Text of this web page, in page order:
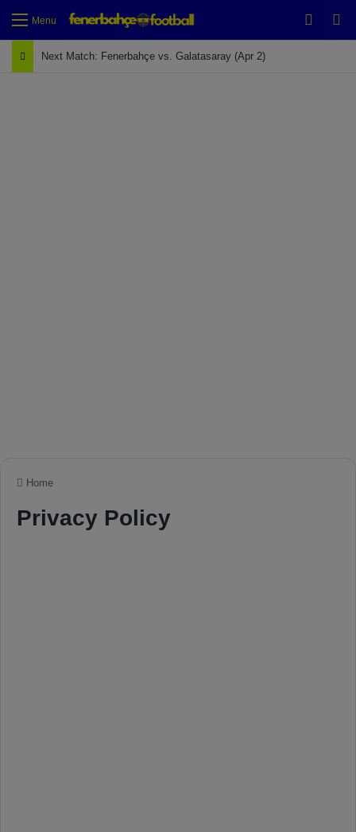
Menu
Next Match: Fenerbahçe vs. Galatasaray (Apr 2)
Home
Privacy Policy